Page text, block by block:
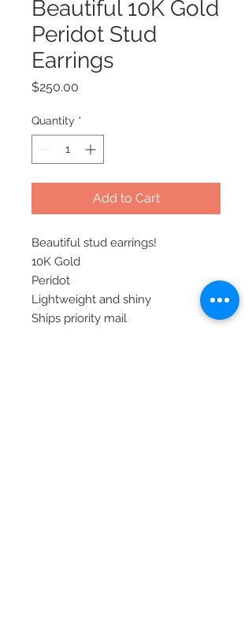
Beautiful 10K Gold
Peridot Stud
Earrings
$250.00
Quantity *
Add to Cart
Beautiful stud earrings!
10K Gold
Peridot
Lightweight and shiny
Ships priority mail